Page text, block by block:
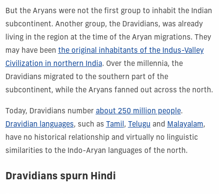
But the Aryans were not the first group to inhabit the Indian
subcontinent. Another group, the Dravidians, was already
living in the region at the time of the Aryan migrations. They
may have been the original inhabitants of the Indus-Valley
Civilization in northern India. Over the millennia, the
Dravidians migrated to the southern part of the
subcontinent, while the Aryans fanned out across the north.
Today, Dravidians number about 250 million people.
Dravidian languages, such as Tamil , Telugu and Malayalam,
have no historical relationship and virtually no linguistic
similarities to the Indo-Aryan languages of the north.
Dravidians spurn Hindi